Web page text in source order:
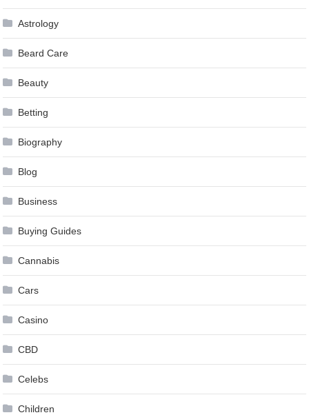
Astrology
Beard Care
Beauty
Betting
Biography
Blog
Business
Buying Guides
Cannabis
Cars
Casino
CBD
Celebs
Children